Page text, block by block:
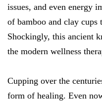
issues, and even energy
of bamboo and clay cups
Shockingly, this ancient
the modern wellness
Cupping over the
form of healing. Even